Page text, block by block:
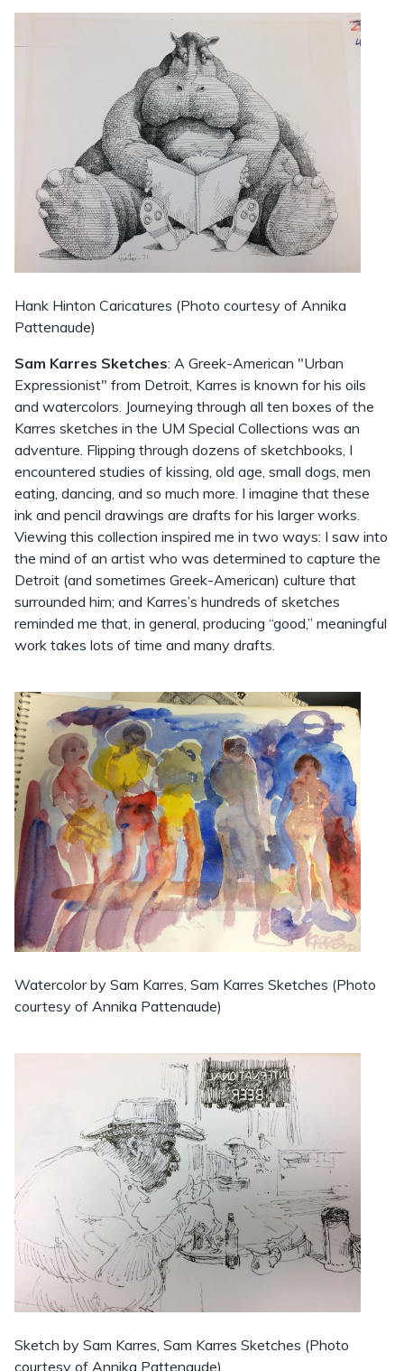
Hank Hinton Caricatures (Photo courtesy of Annika
Pattenaude)
Sam Karres Sketches: A Greek-American "Urban
Expressionist" from Detroit, Karres is known for his oils
and watercolors. Journeying through all ten boxes of the
Karres sketches in the UM Special Collections was an
adventure. Flipping through dozens of sketchbooks, I
encountered studies of kissing, old age, small dogs, men
eating, dancing, and so much more. I imagine that these
ink and pencil drawings are drafts for his larger works.
Viewing this collection inspired me in two ways: I saw into
the mind of an artist who was determined to capture the
Detroit (and sometimes Greek-American) culture that
surrounded him; and Karres’s hundreds of sketches
reminded me that, in general, producing “good,” meaningful
work takes lots of time and many drafts.
Watercolor by Sam Karres, Sam Karres Sketches (Photo
courtesy of Annika Pattenaude)
Sketch by Sam Karres, Sam Karres Sketches (Photo
courtesy of Annika Pattenaude)